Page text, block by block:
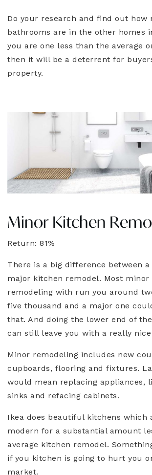
Do your research and find out how
bathrooms are in the other homes
you are one less than the average
then it will be a deterrent for
property.
Minor Kitchen
Return: 81%
There is a big difference between
major kitchen remodel. Most minor
remodeling with run you around
five thousand and a major one
that. And doing the lower end of
can still leave you with a really
Minor remodeling includes new
cupboards, flooring and fixtures.
would mean replacing appliances,
sinks and refacing cabinets.
Ikea does beautiful kitchens which
modern for a substantial amount
average kitchen remodel.
if you kitchen is going to hurt you
market.